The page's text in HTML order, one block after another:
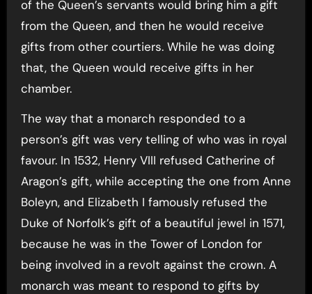
of the Queen’s servants would bring him a gift
from the Queen, and then he would receive
gifts from other courtiers. While he was doing
that, the Queen would receive gifts in her
chamber.
The way that a monarch responded to a
person’s gift was very telling of who was in royal
favour. In 1532, Henry VIII refused Catherine of
Aragon’s gift, while accepting the one from Anne
Boleyn, and Elizabeth I famously refused the
Duke of Norfolk’s gift of a beautiful jewel in 1571,
because he was in the Tower of London for
being involved in a revolt against the crown. A
monarch was meant to respond to gifts by